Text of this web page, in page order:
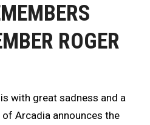
ROGER
with great sadness and a
Arcadia announces the